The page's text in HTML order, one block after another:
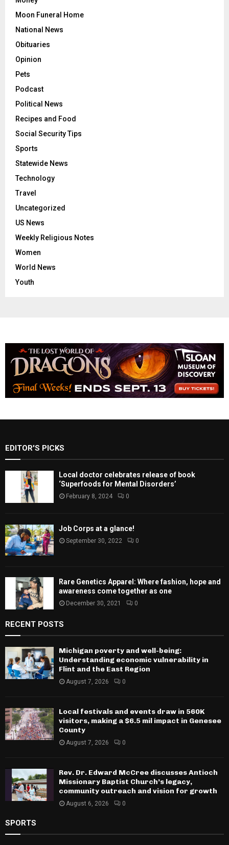
Moon Funeral Home
National News
Obituaries
Opinion
Pets
Podcast
Political News
Recipes and Food
Social Security Tips
Sports
Statewide News
Technology
Travel
Uncategorized
US News
Weekly Religious Notes
Women
World News
Youth
EDITOR'S PICKS
Local doctor celebrates release of book
‘Superfoods for Mental Disorders’
February 8, 2024 0
Job Corps at a glance!
September 30, 2022 0
Rare Genetics Apparel: Where fashion, hope and
awareness come together as one
December 30, 2021 0
RECENT POSTS
Michigan poverty and well-being:
Understanding economic vulnerability in
Flint and the East Region
August 7, 2026 0
Local festivals and events draw in 560K
visitors, making a $6.5 mil impact in Genesee
County
August 7, 2026 0
Rev. Dr. Edward McCree discusses Antioch
Missionary Baptist Church’s legacy,
community outreach and vision for growth
August 6, 2026 0
SPORTS